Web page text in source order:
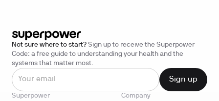
Not sure where to start? Sign up to receive the Superpower
Code: a free guide to understanding your health and the
systems that matter most.
Superpower
Company